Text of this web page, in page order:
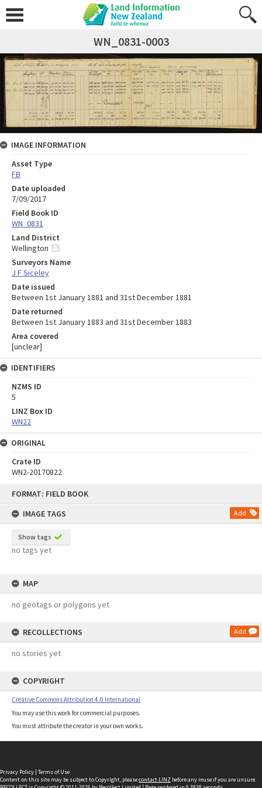
FORMAT: FIELD BOOK
IMAGE TAGS
Add
Show tags
no tags yet
MAP
no geotags or polygons yet
RECOLLECTIONS Add
no stories yet
COPYRIGHT
Creative Commons Attribution 4.0 International
You may use this work for commercial purposes.
You must attribute the creator in your own works.
WN_0831-0003
IMAGE INFORMATION
Asset Type
FB
Date uploaded
7/09/2017
Field Book ID
WN_0831
Land District
Wellington
Surveyors Name
J F Siceley
Date issued
Between 1st January 1881 and 31st December 1881
Date returned
Between 1st January 1883 and 31st December 1883
Area covered
[unclear]
IDENTIFIERS
NZMS ID
5
LINZ Box ID
WN22
ORIGINAL
Crate ID
WN2-20170822
Privacy Policy | Terms of Use
Content on this site may be subject to Copyright, pleasecontact LINZ before any reuse if you are unsure.